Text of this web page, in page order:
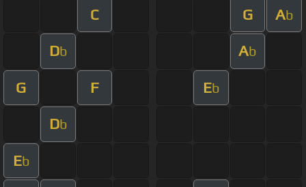
C G Ab
Db Ab
G F Eb
Db
Eb